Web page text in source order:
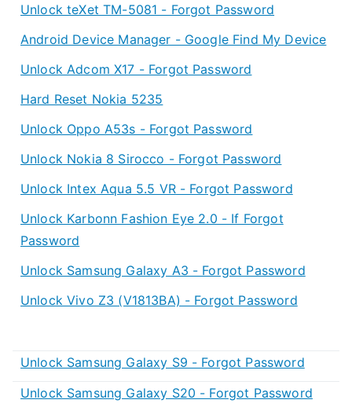
Unlock teXet TM-5081 - Forgot Password
Android Device Manager - Google Find My Device
Unlock Adcom X17 - Forgot Password
Hard Reset Nokia 5235
Unlock Oppo A53s - Forgot Password
Unlock Nokia 8 Sirocco - Forgot Password
Unlock Intex Aqua 5.5 VR - Forgot Password
Unlock Karbonn Fashion Eye 2.0 - If Forgot
Password
Unlock Samsung Galaxy A3 - Forgot Password
Unlock Vivo Z3 (V1813BA) - Forgot Password
Unlock Samsung Galaxy S9 - Forgot Password
Unlock Samsung Galaxy S20 - Forgot Password